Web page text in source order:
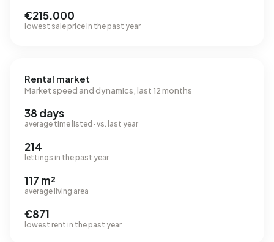
€215.000
lowest sale price in the past year
Rental market
Market speed and dynamics, last 12 months
38 days
average time listed · vs. last year
214
lettings in the past year
117 m²
average living area
€871
lowest rent in the past year